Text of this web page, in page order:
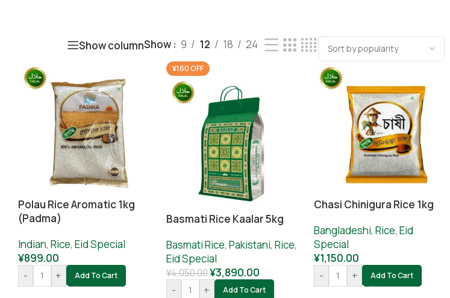
Show columnShow 9 12 18 24
Polau Rice Aromatic 1kg
(Padma)
Indian, Rice, Eid Special
¥899.00
-
+ Add To Cart
¥160 OFF
Basmati Rice Kaalar 5kg
Basmati Rice, Pakistani, Rice,
Eid Special
¥4,050.00¥3,890.00
-
+ Add To Cart
Chasi Chinigura Rice 1kg
Bangladeshi, Rice, Eid
Special
¥1,150.00
-
+ Add To Cart